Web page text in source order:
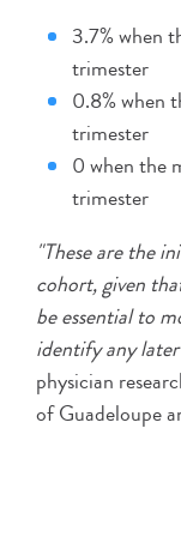
3.7% when
trimester
0.8% when
trimester
0 when the
trimester
"These are the
cohort, given
be essential to
identify any
physician
of Guadeloupe